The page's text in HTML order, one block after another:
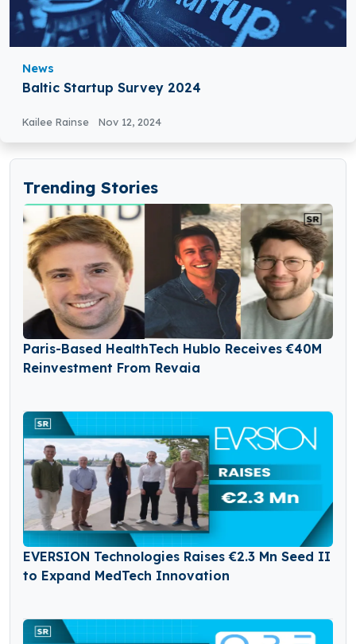
News
Baltic Startup Survey 2024
Kailee Rainse Nov 12, 2024
Trending Stories
Paris-Based HealthTech Hublo Receives €40M
Reinvestment From Revaia
EVERSION Technologies Raises €2.3 Mn Seed II
to Expand MedTech Innovation